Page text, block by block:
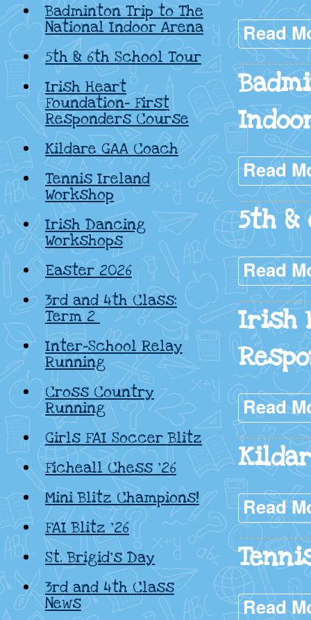
Badminton Trip to The
National Indoor Arena
5th & 6th School Tour
Irish Heart
Foundation- First
Responders Course
Kildare GAA Coach
Tennis Ireland
Workshop
Irish Dancing
Workshops
Easter 2026
3rd and 4th Class:
Term 2
Inter-School Relay
Running
Cross Country
Running
Girls FAI Soccer Blitz
Ficheall Chess ’26
Mini Blitz Champions!
FAI Blitz ’26
St. Brigid’s Day
3rd and 4th Class
News
Read
Read
5th &
Read
Irish
Read
Read
Read